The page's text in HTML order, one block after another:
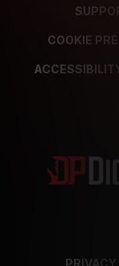
COOKIE
ACCESSIBILITY